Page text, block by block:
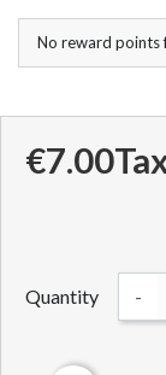
No reward points
€7.00
Quantity -